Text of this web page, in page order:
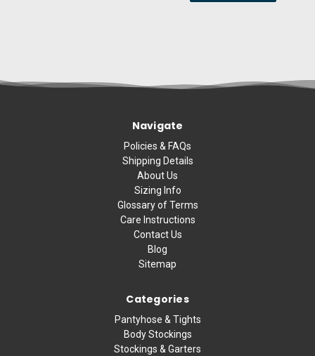
Navigate
Policies & FAQs
Shipping Details
About Us
Sizing Info
Glossary of Terms
Care Instructions
Contact Us
Blog
Sitemap
Categories
Pantyhose & Tights
Body Stockings
Stockings & Garters